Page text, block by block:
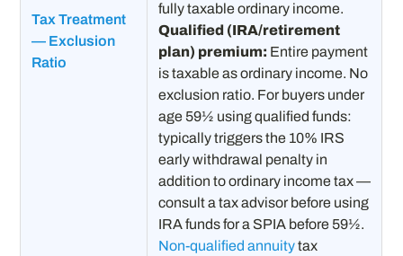
Tax Treatment
— Exclusion
Ratio
fully taxable ordinary income.
Qualified (IRA/retirement
plan) premium: Entire payment
is taxable as ordinary income. No
exclusion ratio. For buyers under
age 59½ using qualified funds:
typically triggers the 10% IRS
early withdrawal penalty in
addition to ordinary income tax —
consult a tax advisor before using
IRA funds for a SPIA before 59½.
Non-qualified annuitytax